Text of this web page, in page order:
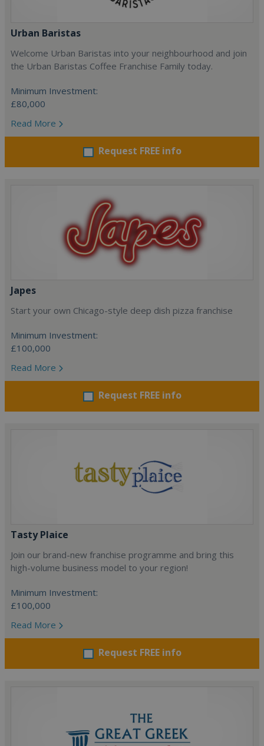
Urban Baristas
Welcome Urban Baristas into your neighbourhood and join
the Urban Baristas Coffee Franchise Family today.
Minimum Investment:
£80,000
Read More
Request FREE info
Japes
Start your own Chicago-style deep dish pizza franchise
Minimum Investment:
£100,000
Read More
Request FREE info
Tasty Plaice
Join our brand-new franchise programme and bring this
high-volume business model to your region!
Minimum Investment:
£100,000
Read More
Request FREE info